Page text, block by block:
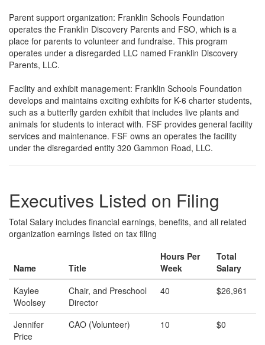
Parent support organization: Franklin Schools Foundation
operates the Franklin Discovery Parents and FSO, which is a
place for parents to volunteer and fundraise. This program
operates under a disregarded LLC named Franklin Discovery
Parents, LLC.
Facility and exhibit management: Franklin Schools Foundation
develops and maintains exciting exhibits for K-6 charter students,
such as a butterfly garden exhibit that includes live plants and
animals for students to interact with. FSF provides general facility
services and maintenance. FSF owns an operates the facility
under the disregarded entity 320 Gammon Road, LLC.
Executives Listed on Filing
Total Salary includes financial earnings, benefits, and all related
organization earnings listed on tax filing
Name Title
Hours Per
Week
Total
Salary
Kaylee
Woolsey
Chair, and Preschool
Director
40 $26,961
Jennifer
Price
CAO (Volunteer) 10 $0